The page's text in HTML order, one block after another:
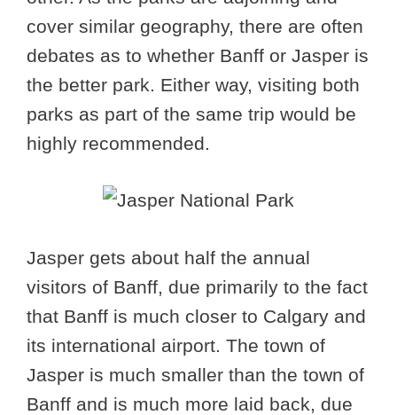
cover similar geography, there are often
debates as to whether Banff or Jasper is
the better park. Either way, visiting both
parks as part of the same trip would be
highly recommended.
Jasper gets about half the annual
visitors of Banff, due primarily to the fact
that Banff is much closer to Calgary and
its international airport. The town of
Jasper is much smaller than the town of
Banff and is much more laid back, due